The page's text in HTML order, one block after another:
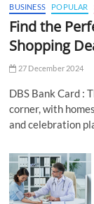
BUSINESS POPULAR
Find the
Shopping
27 December 2024
DBS Bank Card :
corner, with
and celebration